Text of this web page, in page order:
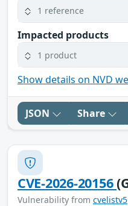
1 reference
Impacted products
1 product
Show details on NVD
JSON Share
CVE-2026-20156
Vulnerability from cvelistv5